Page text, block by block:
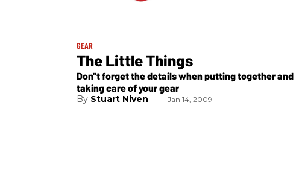
GEAR
The Little Things
Don''t forget the details when putting together and
taking care of your gear
Stuart Niven Jan 14, 2009